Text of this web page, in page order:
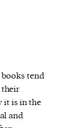
tend
their
it is in the
and